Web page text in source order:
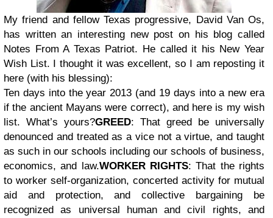
My friend and fellow Texas progressive, David Van Os,
has written an interesting new post on his blog called
Notes From A Texas Patriot. He called it his New Year
Wish List. I thought it was excellent, so I am reposting it
here (with his blessing):
Ten days into the year 2013 (and 19 days into a new era
if the ancient Mayans were correct), and here is my wish
list. What’s yours?GREED: That greed be universally
denounced and treated as a vice not a virtue, and taught
as such in our schools including our schools of business,
economics, and law.WORKER RIGHTS: That the rights
to worker self-organization, concerted activity for mutual
aid and protection, and collective bargaining be
recognized as universal human and civil rights, and